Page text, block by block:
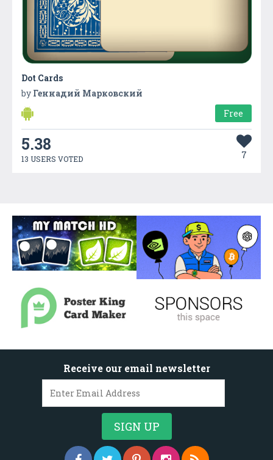
Dot Cards
by Геннадий Марковский
Free
5.38
13 USERS VOTED 7
Receive our email newsletter